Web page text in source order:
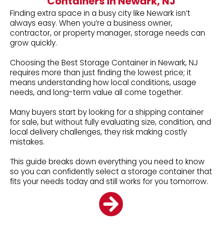
Finding extra space in a busy city like Newark isn’t
always easy. When you’re a business owner,
contractor, or property manager, storage needs can
grow quickly.
Choosing the Best Storage Container in Newark, NJ
requires more than just finding the lowest price; it
means understanding how local conditions, usage
needs, and long-term value all come together.
Many buyers start by looking for a shipping container
for sale, but without fully evaluating size, condition, and
local delivery challenges, they risk making costly
mistakes.
This guide breaks down everything you need to know
so you can confidently select a storage container that
fits your needs today and still works for you tomorrow.